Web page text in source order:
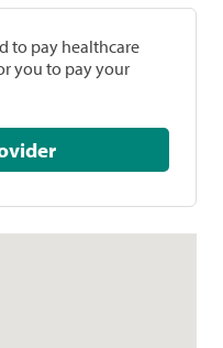
to pay healthcare
you to pay your
Provider